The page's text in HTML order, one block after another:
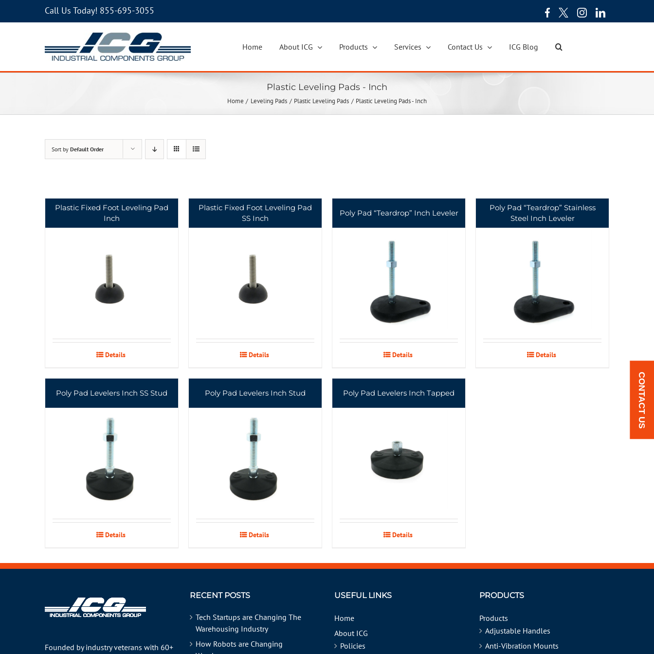
Call Us Today! 855-695-3055
Home About ICG Products Services Contact Us ICG Blog
Plastic Leveling Pads - Inch
Home Leveling Pads Plastic Leveling Pads Plastic Leveling Pads - Inch
Sort by Default Order
Plastic Fixed Foot Leveling Pad
Inch
Details
Plastic Fixed Foot Leveling Pad
SS Inch
Details
Poly Pad “Teardrop” Inch Leveler
Details
Poly Pad “Teardrop” Stainless
Steel Inch Leveler
Details
Poly Pad Levelers Inch SS Stud
Details
Poly Pad Levelers Inch Stud
Details
Poly Pad Levelers Inch Tapped
Details
Founded by industry veterans with 60+
RECENT POSTS
Tech Startups are Changing The
Warehousing Industry
How Robots are Changing
USEFUL LINKS
Home
About ICG
Policies
PRODUCTS
Products
Adjustable Handles
Anti-Vibration Mounts
CONTACT US